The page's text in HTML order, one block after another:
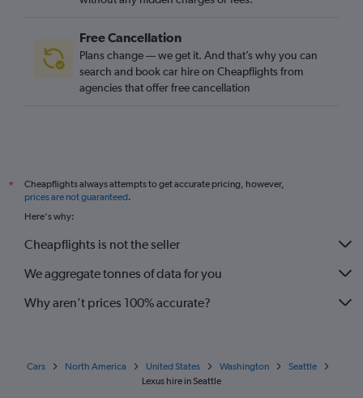
Free Cancellation
Plans change — we get it. And that’s why you can
search and book car hire on Cheapflights from
agencies that offer free cancellation
*
Cheapflights always attempts to get accurate pricing, however,
prices are not guaranteed.
Here's why:
Cheapflights is not the seller
We aggregate tonnes of data for you
Why aren’t prices 100% accurate?
Cars North America United States Washington
Seattle
Lexus hire in Seattle